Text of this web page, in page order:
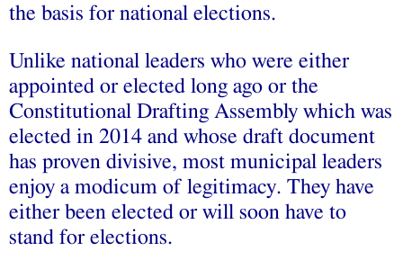
the basis for national elections.
Unlike national leaders who were either
appointed or elected long ago or the
Constitutional Drafting Assembly which was
elected in 2014 and whose draft document
has proven divisive, most municipal leaders
enjoy a modicum of legitimacy. They have
either been elected or will soon have to
stand for elections.